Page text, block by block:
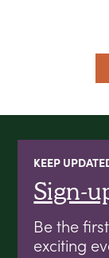
KEEP
Sign-
Be the
exciting